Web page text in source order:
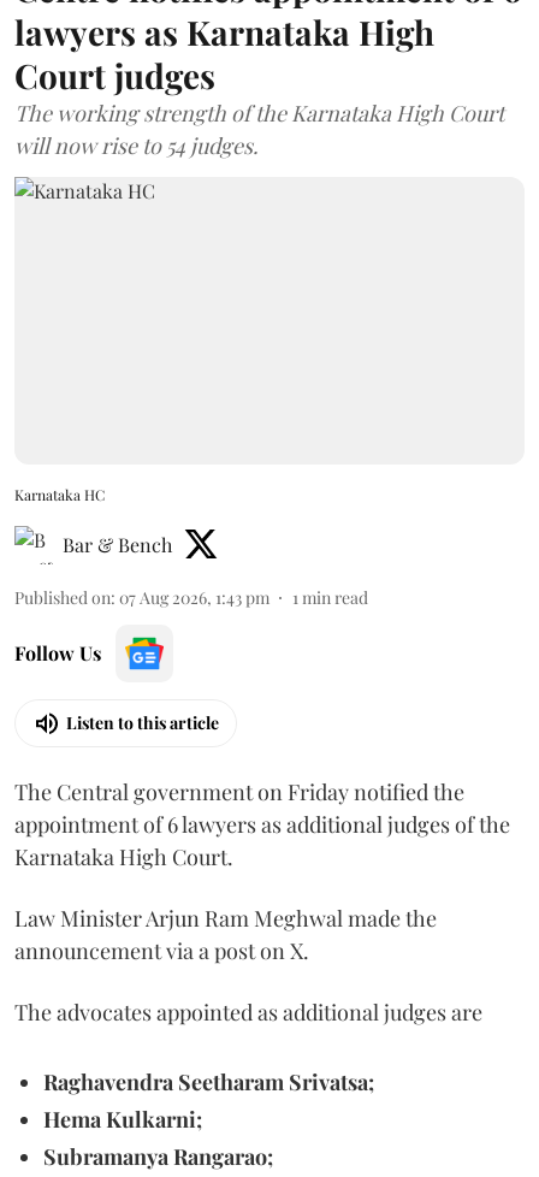
lawyers as Karnataka High
Court judges
The working strength of the Karnataka High Court
will now rise to 54 judges.
Karnataka HC
Bar & Bench
Published on: 07 Aug 2026, 1:43 pm 1 min read
Follow Us
Listen to this article
The Central government on Friday notified the
appointment of 6 lawyers as additional judges of the
Karnataka High Court.
Law Minister Arjun Ram Meghwal made the
announcement via a post on X.
The advocates appointed as additional judges are
Raghavendra Seetharam Srivatsa;
Hema Kulkarni;
Subramanya Rangarao;